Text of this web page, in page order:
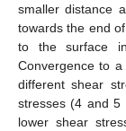
smaller distance
towards the end
to the surface
Convergence to
different shear
stresses (4 and 5
lower shear